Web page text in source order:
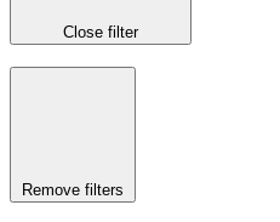
Close filter
Remove filters